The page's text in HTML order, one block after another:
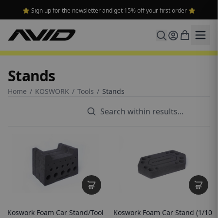
⭐ Sign up for the newsletter and get 15% off your first order ⭐
Stands
Home / KOSWORK / Tools / Stands
Koswork Foam Car Stand/Tool
Koswork Foam Car Stand (1/10